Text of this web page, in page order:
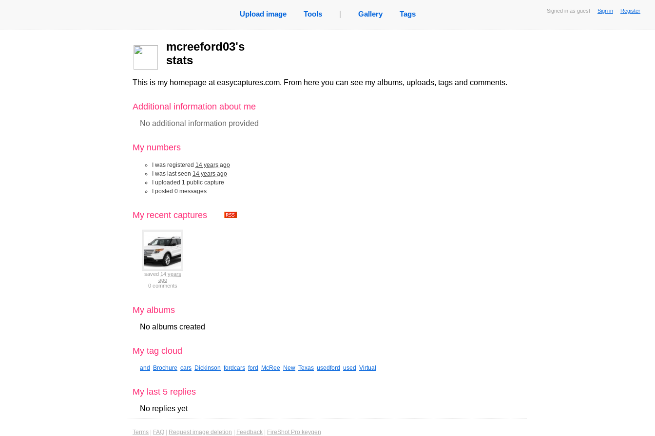
Signed in as guest Sign in Register
Upload image Tools Gallery Tags
mcreeford03's
stats
This is my homepage at easycaptures.com. From here you can see my albums, uploads, tags and comments.
Additional information about me
No additional information provided
My numbers
I was registered 14 years ago
I was last seen 14 years ago
I uploaded 1 public capture
I posted 0 messages
My recent captures
saved 14 years
ago
0 comments
My albums
No albums created
My tag cloud
and Brochure cars Dickinson fordcars ford McRee New Texas usedford used Virtual
My last 5 replies
No replies yet
Terms FAQ Request image deletion Feedback FireShot Pro keygen